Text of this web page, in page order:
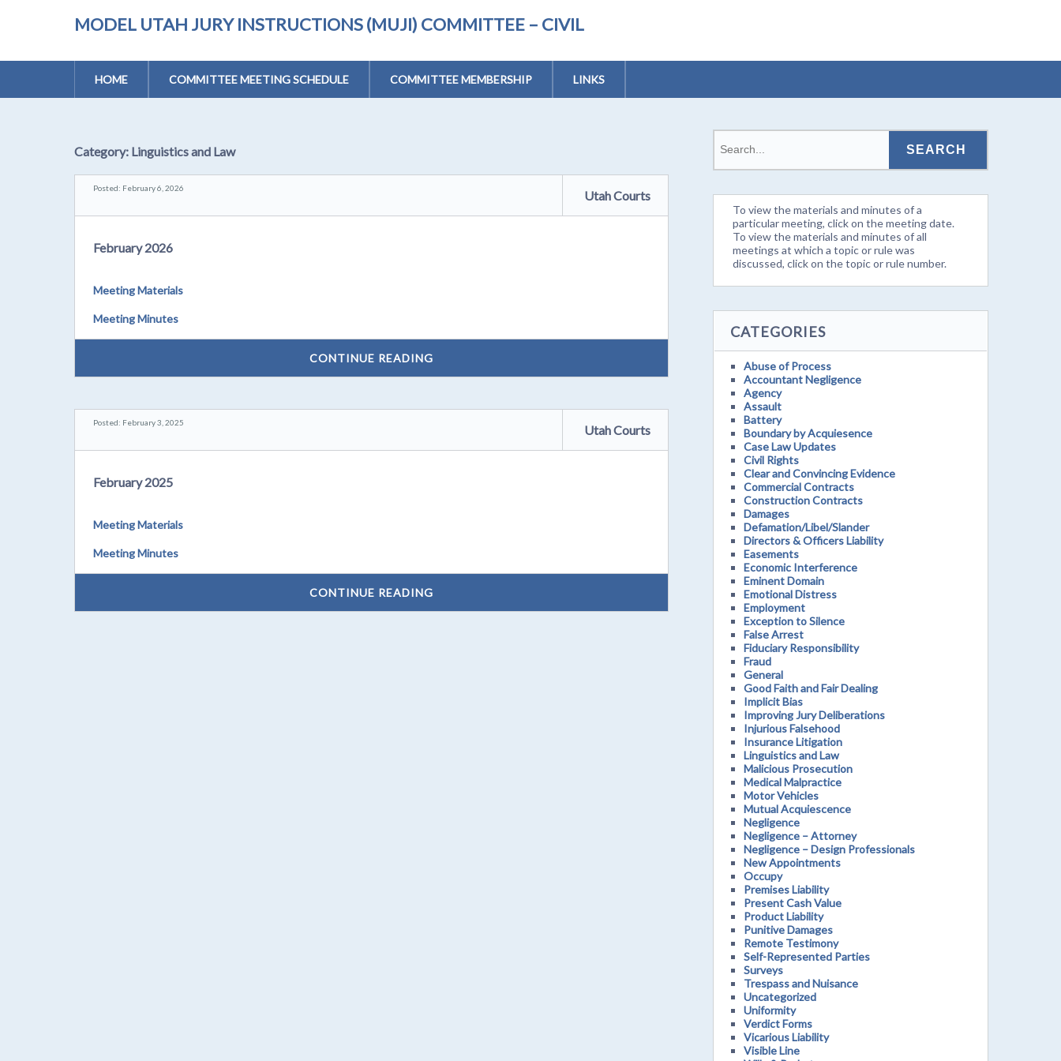
MODEL UTAH JURY INSTRUCTIONS (MUJI) COMMITTEE – CIVIL
HOME COMMITTEE MEETING SCHEDULE COMMITTEE MEMBERSHIP LINKS
Category: Linguistics and Law
Posted: February 6, 2026 Utah Courts
February 2026
Meeting Materials
Meeting Minutes
CONTINUE READING
Posted: February 3, 2025 Utah Courts
February 2025
Meeting Materials
Meeting Minutes
CONTINUE READING
To view the materials and minutes of a
particular meeting, click on the meeting date.
To view the materials and minutes of all
meetings at which a topic or rule was
discussed, click on the topic or rule number.
CATEGORIES
Abuse of Process
Accountant Negligence
Agency
Assault
Battery
Boundary by Acquiesence
Case Law Updates
Civil Rights
Clear and Convincing Evidence
Commercial Contracts
Construction Contracts
Damages
Defamation/Libel/Slander
Directors & Officers Liability
Easements
Economic Interference
Eminent Domain
Emotional Distress
Employment
Exception to Silence
False Arrest
Fiduciary Responsibility
Fraud
General
Good Faith and Fair Dealing
Implicit Bias
Improving Jury Deliberations
Injurious Falsehood
Insurance Litigation
Linguistics and Law
Malicious Prosecution
Medical Malpractice
Motor Vehicles
Mutual Acquiescence
Negligence
Negligence – Attorney
Negligence – Design Professionals
New Appointments
Occupy
Premises Liability
Present Cash Value
Product Liability
Punitive Damages
Remote Testimony
Self-Represented Parties
Surveys
Trespass and Nuisance
Uncategorized
Uniformity
Verdict Forms
Vicarious Liability
Visible Line